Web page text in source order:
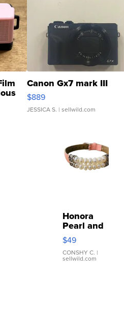
Canon Gx7 mark III
$889
JESSICA S. | sellwild.com
Honora
Pearl and
Pink
Leather
Bracelet
Adjustable
$49
CONSHY C. |
sellwild.com